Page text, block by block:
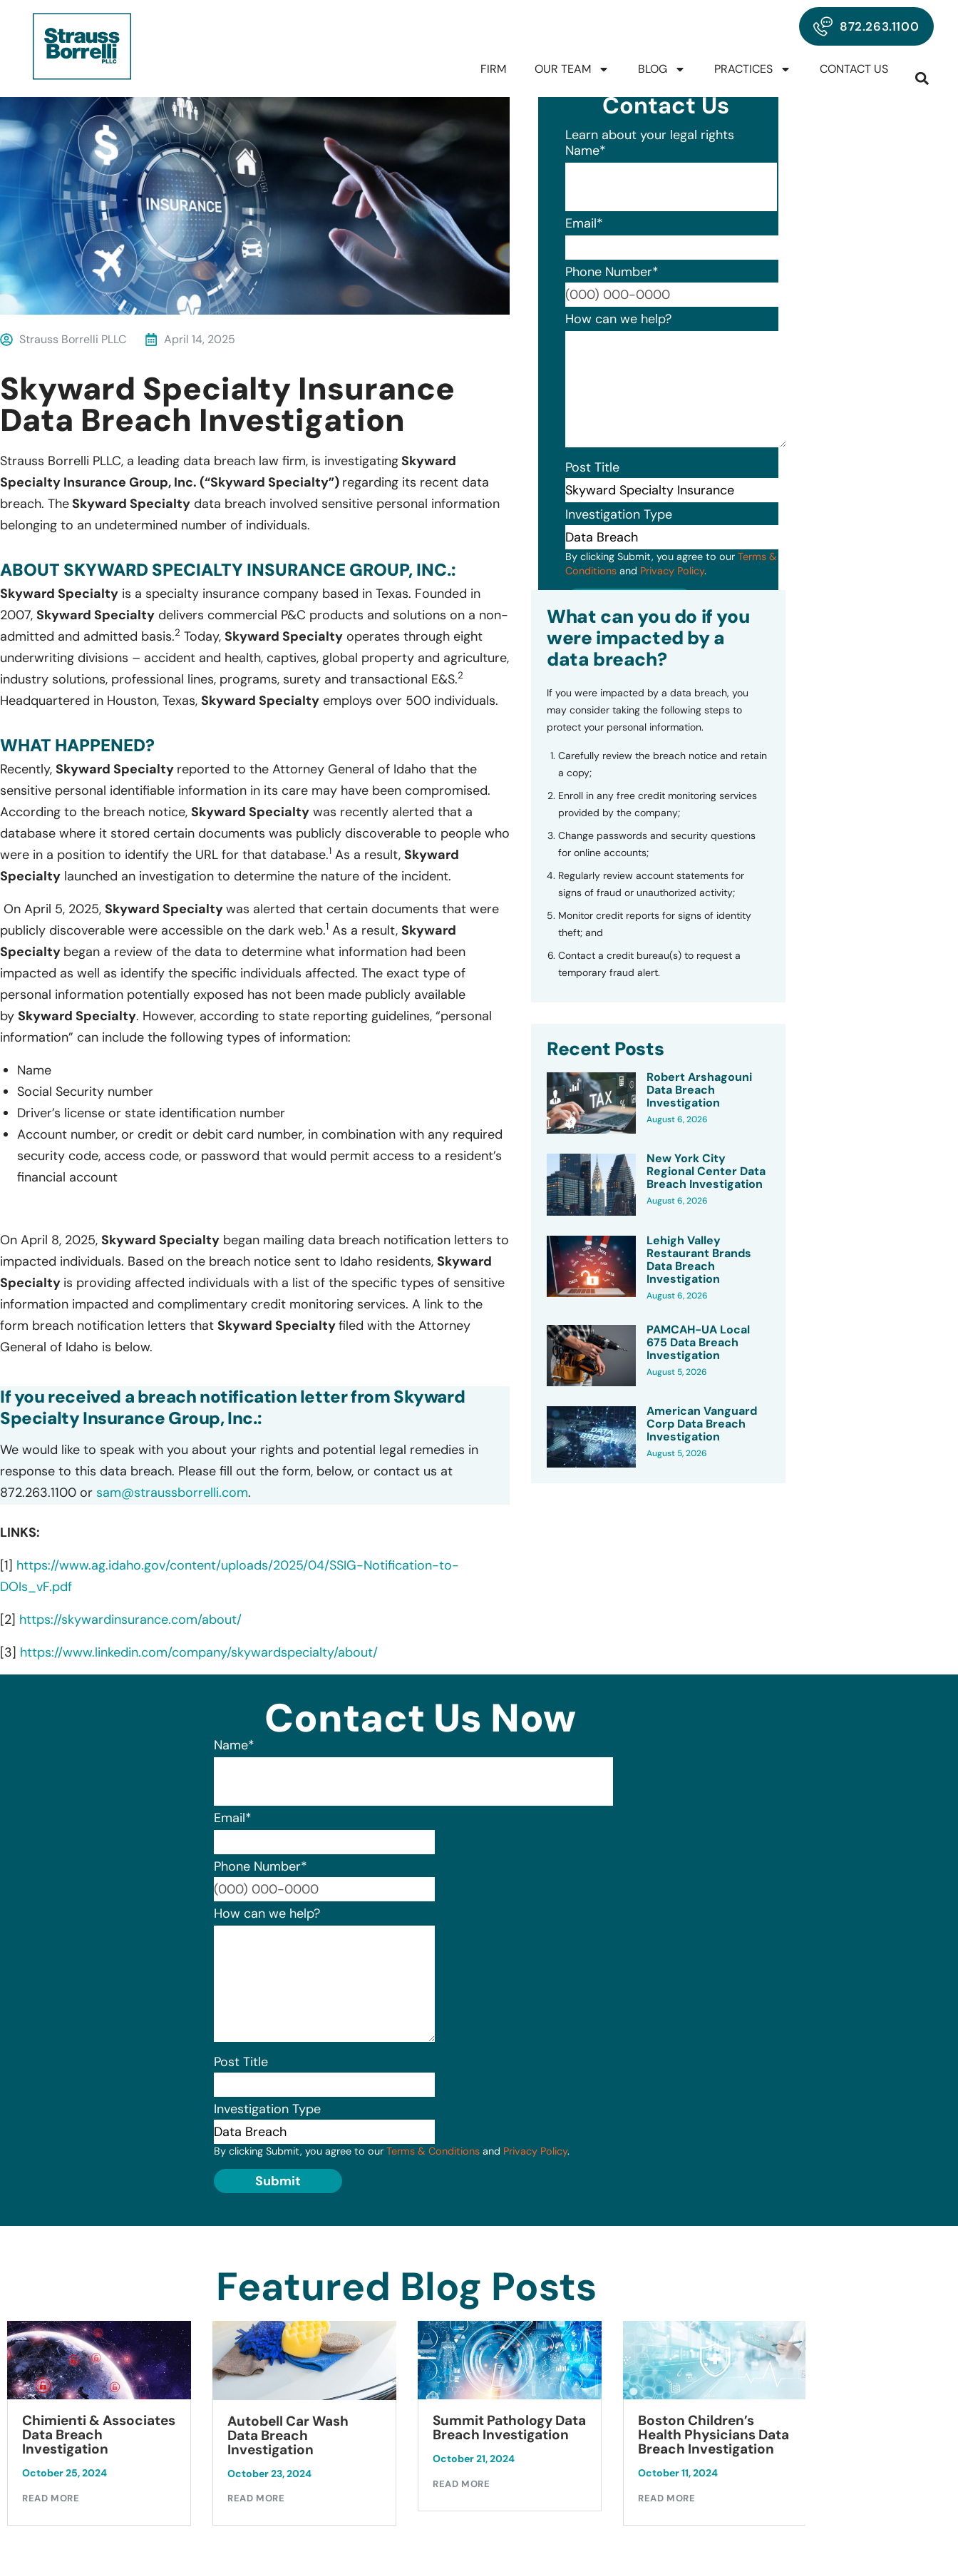
872.263.1100
FIRM OUR TEAM BLOG PRACTICES CONTACT US
Strauss Borrelli PLLC April 14, 2025
Skyward Specialty Insurance
Data Breach Investigation
Strauss Borrelli PLLC, a leading data breach law firm, is investigatingSkyward
Specialty Insurance Group, Inc. (“Skyward Specialty”) regarding its recent data
breach. TheSkyward Specialty data breach involved sensitive personal information
belonging to an undetermined number of individuals.
ABOUT SKYWARD SPECIALTY INSURANCE GROUP, INC.:
Skyward Specialty is a specialty insurance company based in Texas. Founded in
2007, Skyward Specialty delivers commercial P&C products and solutions on a non-
admitted and admitted basis.2 Today, Skyward Specialty operates through eight
underwriting divisions – accident and health, captives, global property and agriculture,
industry solutions, professional lines, programs, surety and transactional E&S.2
Headquartered in Houston, Texas, Skyward Specialty employs over 500 individuals.
WHAT HAPPENED?
Recently, Skyward Specialty reported to the Attorney General of Idaho that the
sensitive personal identifiable information in its care may have been compromised.
According to the breach notice, Skyward Specialty was recently alerted that a
database where it stored certain documents was publicly discoverable to people who
were in a position to identify the URL for that database.1 As a result, Skyward
Specialty launched an investigation to determine the nature of the incident.
On April 5, 2025, Skyward Specialtywas alerted that certain documents that were
publicly discoverable were accessible on the dark web.1 As a result, Skyward
Specialty began a review of the data to determine what information had been
impacted as well as identify the specific individuals affected. The exact type of
personal information potentially exposed has not been made publicly available
by Skyward Specialty. However, according to state reporting guidelines, “personal
information” can include the following types of information:
Name
Social Security number
Driver’s license or state identification number
Account number, or credit or debit card number, in combination with any required
security code, access code, or password that would permit access to a resident’s
financial account
On April 8, 2025, Skyward Specialty began mailing data breach notification letters to
impacted individuals. Based on the breach notice sent to Idaho residents, Skyward
Specialty is providing affected individuals with a list of the specific types of sensitive
information impacted and complimentary credit monitoring services. A link to the
form breach notification letters that Skyward Specialtyfiled with the Attorney
General of Idaho is below.
If you received a breach notification letter from Skyward
Specialty Insurance Group, Inc.:
We would like to speak with you about your rights and potential legal remedies in
response to this data breach. Please fill out the form, below, or contact us at
872.263.1100 or sam@straussborrelli.com.
LINKS:
[1] https://www.ag.idaho.gov/content/uploads/2025/04/SSIG-Notification-to-
DOIs_vF.pdf
[2] https://skywardinsurance.com/about/
[3] https://www.linkedin.com/company/skywardspecialty/about/
Contact Us
Learn about your legal rights
Name*
Email*
Phone Number*
Format: (000) 000-0000.
How can we help?
Post Title
Investigation Type
By clicking Submit, you agree to our Terms &
Conditionsand Privacy Policy.
What can you do if you
were impacted by a
data breach?
If you were impacted by a data breach, you
may consider taking the following steps to
protect your personal information.
Carefully review the breach notice and retain
a copy;
Enroll in any free credit monitoring services
provided by the company;
Change passwords and security questions
for online accounts;
Regularly review account statements for
signs of fraud or unauthorized activity;
Monitor credit reports for signs of identity
theft; and
Contact a credit bureau(s) to request a
temporary fraud alert.
Recent Posts
Robert Arshagouni
Data Breach
Investigation
August 6, 2026
New York City
Regional Center Data
Breach Investigation
August 6, 2026
Lehigh Valley
Restaurant Brands
Data Breach
Investigation
August 6, 2026
PAMCAH-UA Local
675 Data Breach
Investigation
August 5, 2026
American Vanguard
Corp Data Breach
Investigation
August 5, 2026
Contact Us Now
Name*
Email*
Phone Number*
How can we help?
Post Title
Investigation Type
By clicking Submit, you agree to our Terms & Conditions and Privacy Policy.
Submit
Featured Blog Posts
Chimienti & Associates
Data Breach
Investigation
October 25, 2024
READ MORE
Autobell Car Wash
Data Breach
Investigation
October 23, 2024
READ MORE
Summit Pathology Data
Breach Investigation
October 21, 2024
READ MORE
Boston Children’s
Health Physicians Data
Breach Investigation
October 11, 2024
READ MORE